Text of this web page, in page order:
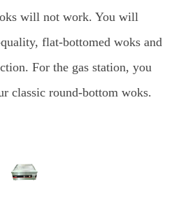
will not work. You will
flat-bottomed woks and
For the gas station, you
classic round-bottom woks.